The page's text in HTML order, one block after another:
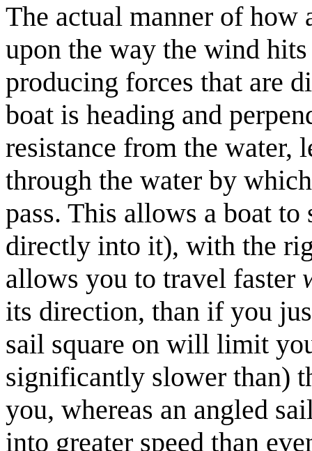
The actual manner of
upon the way the wind
producing forces that are
boat is heading and
resistance from the water,
through the water by
pass. This allows a boat
directly into it), with the
allows you to travel faster
its direction, than if you
sail square on will limit
significantly slower than)
you, whereas an angled
into greater speed than